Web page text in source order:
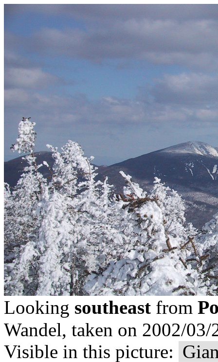
Looking southeast from
Wandel, taken on 2002/
Visible in this picture: